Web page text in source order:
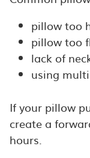
pillow too
pillow too
lack of
using
If your pillow
create a
hours.